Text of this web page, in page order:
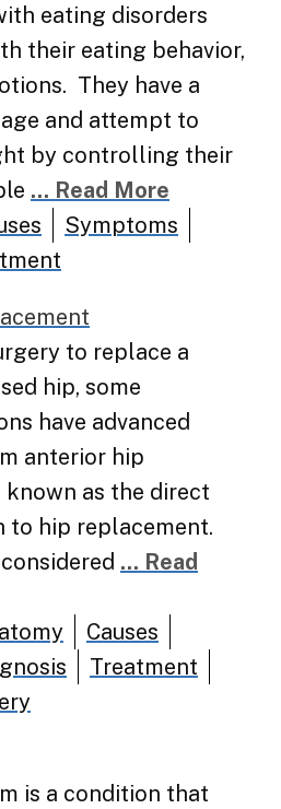
eating disorders
their eating behavior,
They have a
and attempt to
by controlling their
... Read More
Symptoms
to replace a
hip, some
have advanced
anterior hip
as the direct
to hip replacement.
... Read
Causes
Treatment
is a condition that